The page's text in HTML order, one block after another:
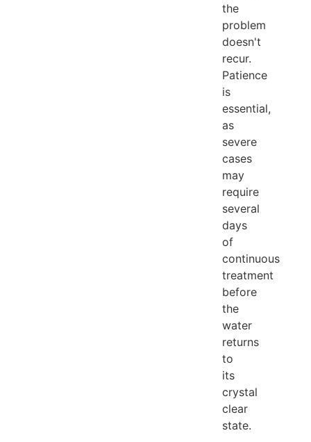
the
problem
doesn't
recur.
Patience
is
essential,
as
severe
cases
may
require
several
days
of
continuous
treatment
before
the
water
returns
to
its
crystal
clear
state.